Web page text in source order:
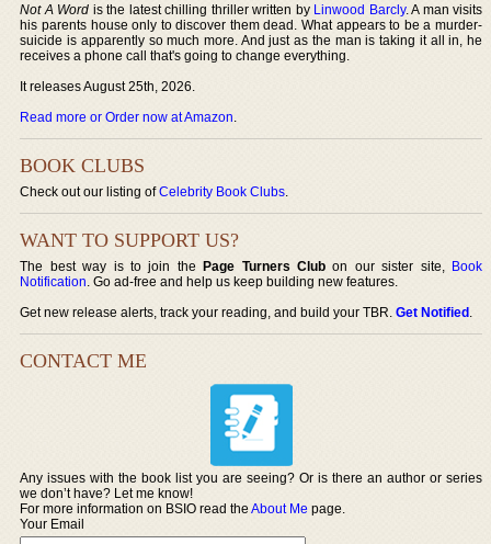
Not A Word is the latest chilling thriller written by Linwood Barcly. A man visits
his parents house only to discover them dead. What appears to be a murder-
suicide is apparently so much more. And just as the man is taking it all in, he
receives a phone call that's going to change everything.
It releases August 25th, 2026.
Read more or Order now at Amazon.
BOOK CLUBS
Check out our listing ofCelebrity Book Clubs.
WANT TO SUPPORT US?
The best way is to join thePage Turners Club on our sister site, Book
Notification. Go ad-free and help us keep building new features.
Get new release alerts, track your reading, and build your TBR.Get Notified.
CONTACT ME
Any issues with the book list you are seeing? Or is there an author or series
we don’t have? Let me know!
For more information on BSIO read theAbout Me page.
Your Email